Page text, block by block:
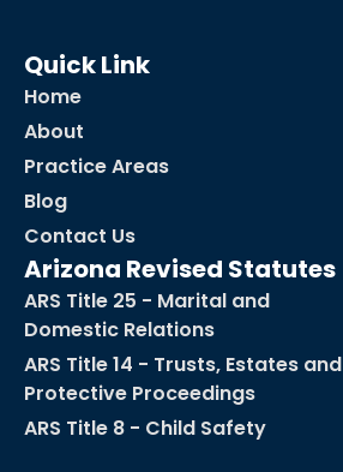
Quick Link
Home
About
Practice Areas
Blog
Contact Us
Arizona Revised Statutes
ARS Title 25 - Marital and
Domestic Relations
ARS Title 14 - Trusts, Estates and
Protective Proceedings
ARS Title 8 - Child Safety